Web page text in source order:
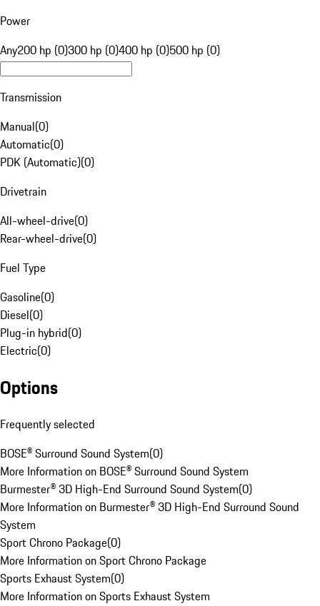
Power
Any200 hp (0)300 hp (0)400 hp (0)500 hp (0)
Transmission
Manual(0)
Automatic(0)
PDK (Automatic)(0)
Drivetrain
All-wheel-drive(0)
Rear-wheel-drive(0)
Fuel Type
Gasoline(0)
Diesel(0)
Plug-in hybrid(0)
Electric(0)
Options
Frequently selected
BOSE® Surround Sound System(0)
More Information on BOSE® Surround Sound System
Burmester® 3D High-End Surround Sound System(0)
More Information on Burmester® 3D High-End Surround Sound
System
Sport Chrono Package(0)
More Information on Sport Chrono Package
Sports Exhaust System(0)
More Information on Sports Exhaust System